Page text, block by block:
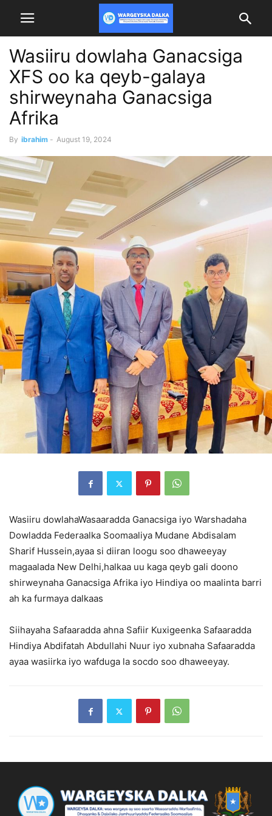
Wasiiru dowlaha Ganacsiga
XFS oo ka qeyb-galaya
shirweynaha Ganacsiga
Afrika
By ibrahim - August 19, 2024
Wasiiru dowlahaWasaaradda Ganacsiga iyo Warshadaha
Dowladda Federaalka Soomaaliya Mudane Abdisalam
Sharif Hussein,ayaa si diiran loogu soo dhaweeyay
magaalada New Delhi,halkaa uu kaga qeyb gali doono
shirweynaha Ganacsiga Afrika iyo Hindiya oo maalinta barri
ah ka furmaya dalkaas
Siihayaha Safaaradda ahna Safiir Kuxigeenka Safaaradda
Hindiya Abdifatah Abdullahi Nuur iyo xubnaha Safaaradda
ayaa wasiirka iyo wafduga la socdo soo dhaweeyay.